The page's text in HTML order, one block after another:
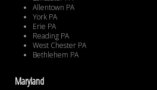
Allentown PA
York PA
Erie PA
Reading PA
West Chester PA
Bethlehem PA
Maryland